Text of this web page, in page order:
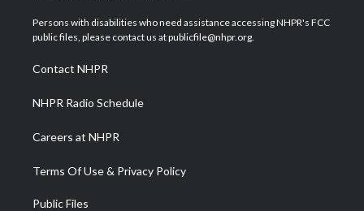
t
e
a
g
a
m
u
b
b
o
e
d
Persons with disabilities who need assistance accessing NHPR's FCC
public files, please contact us at publicfile@nhpr.org.
Contact NHPR
NHPR Radio Schedule
Careers at NHPR
Terms Of Use & Privacy Policy
Public Files